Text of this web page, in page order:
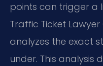
points can trigger a
Traffic Ticket
analyzes the exact
under. This analysis